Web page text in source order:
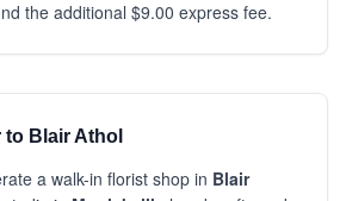
the additional $9.00 express fee.
to Blair Athol
a walk-in florist shop in Blair